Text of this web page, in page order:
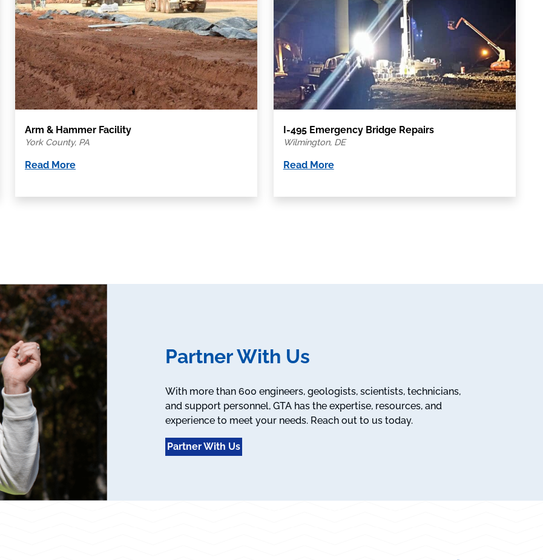
Arm & Hammer Facility
York County, PA
Read More
I-495 Emergency Bridge Repairs
Wilmington, DE
Read More
Partner With Us
With more than 600 engineers, geologists, scientists, technicians,
and support personnel, GTA has the expertise, resources, and
experience to meet your needs. Reach out to us today.
Partner With Us